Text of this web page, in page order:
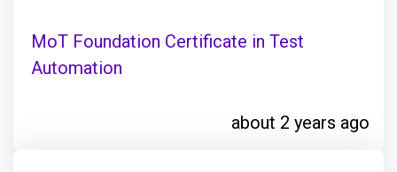
MoT Foundation Certificate in Test
Automation
about 2 years ago